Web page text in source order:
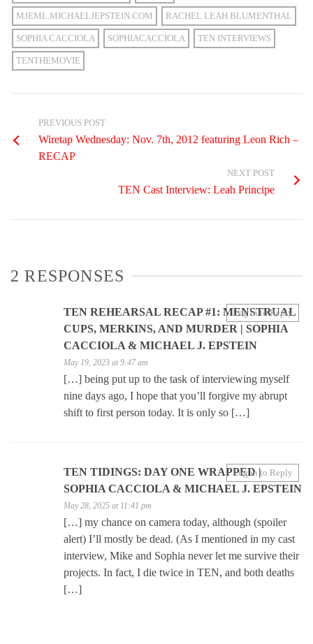
MJEML.MICHAELJEPSTEIN.COM RACHEL LEAH BLUMENTHAL
SOPHIA CACCIOLA SOPHIACACCIOLA TEN INTERVIEWS
TENTHEMOVIE
PREVIOUS POST
Wiretap Wednesday: Nov. 7th, 2012 featuring Leon Rich –
RECAP
NEXT POST
TEN Cast Interview: Leah Principe
2 RESPONSES
TEN REHEARSAL RECAP #1: MENSTRUAL
CUPS, MERKINS, AND MURDER | SOPHIA
CACCIOLA & MICHAEL J. EPSTEIN
May 19, 2023 at 9:47 am
[…] being put up to the task of interviewing myself
nine days ago, I hope that you’ll forgive my abrupt
shift to first person today. It is only so […]
Log in to Reply
TEN TIDINGS: DAY ONE WRAPPED |
SOPHIA CACCIOLA & MICHAEL J. EPSTEIN
May 28, 2025 at 11:41 pm
[…] my chance on camera today, although (spoiler
alert) I’ll mostly be dead. (As I mentioned in my cast
interview, Mike and Sophia never let me survive their
projects. In fact, I die twice in TEN, and both deaths
[…]
Log in to Reply